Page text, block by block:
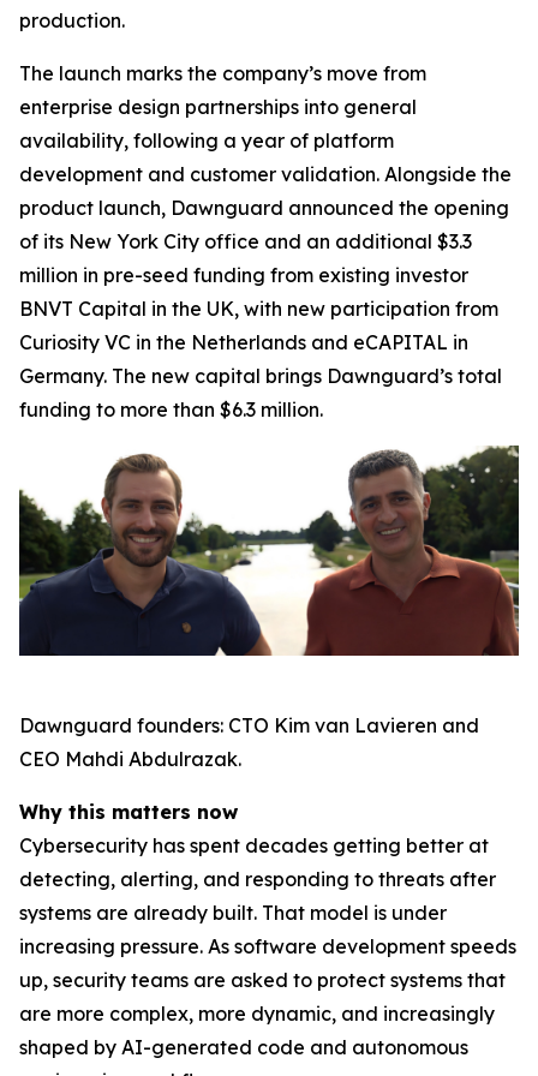
production.
The launch marks the company’s move from
enterprise design partnerships into general
availability, following a year of platform
development and customer validation. Alongside the
product launch, Dawnguard announced the opening
of its New York City office and an additional $3.3
million in pre-seed funding from existing investor
BNVT Capital in the UK, with new participation from
Curiosity VC in the Netherlands and eCAPITAL in
Germany. The new capital brings Dawnguard’s total
funding to more than $6.3 million.
Dawnguard founders: CTO Kim van Lavieren and
CEO Mahdi Abdulrazak.
Why this matters now
Cybersecurity has spent decades getting better at
detecting, alerting, and responding to threats after
systems are already built. That model is under
increasing pressure. As software development speeds
up, security teams are asked to protect systems that
are more complex, more dynamic, and increasingly
shaped by AI-generated code and autonomous